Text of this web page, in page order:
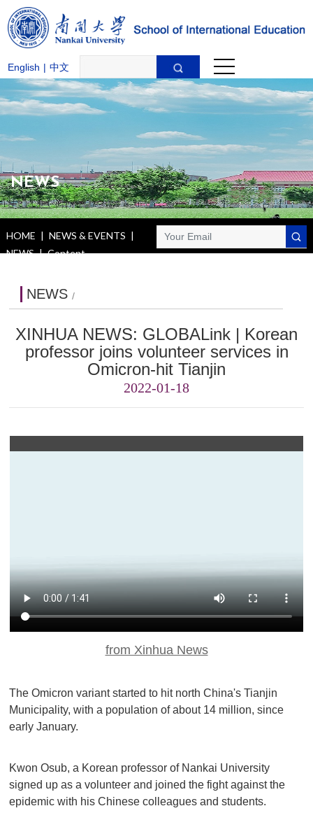
English | 中文
NEWS
HOME | NEWS & EVENTS |
NEWS | Content
NEWS /
XINHUA NEWS: GLOBALink | Korean
professor joins volunteer services in
Omicron-hit Tianjin
2022-01-18
from Xinhua News
The Omicron variant started to hit north China's Tianjin
Municipality, with a population of about 14 million, since
early January.
Kwon Osub, a Korean professor of Nankai University
signed up as a volunteer and joined the fight against the
epidemic with his Chinese colleagues and students.